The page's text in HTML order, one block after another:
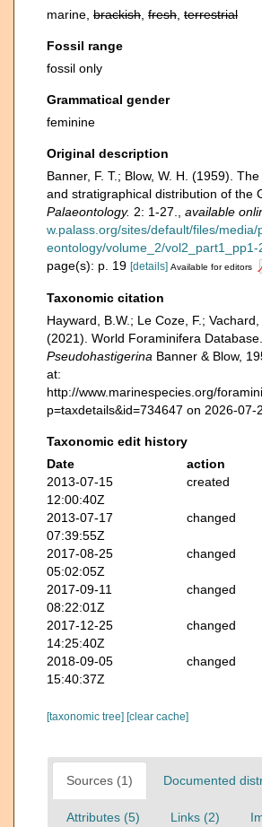
marine, brackish fresh terrestrial
Fossil range
fossil only
Grammatical gender
feminine
Original description
Banner, F. T.; Blow, W. H. (1959).
and stratigraphical distribution of the
Palaeontology. 2: 1-27. available
w.palass.org/sites/default/files/media/
eontology/volume_2/vol2_part1_pp1-
page(s): p. 19 [details] Available for editors
Taxonomic citation
Hayward, B.W.; Le Coze, F.; Vachard,
(2021). World Foraminifera Database.
Pseudohastigerina Banner & Blow,
at:
http://www.marinespecies.org/
p=taxdetails&id=734647 on 2026-07-
Taxonomic edit history
Date
action
2013-07-15
12:00:40Z
created
2013-07-17
07:39:55Z
changed
2017-08-25
05:02:05Z
changed
2017-09-11
08:22:01Z
changed
2017-12-25
14:25:40Z
changed
2018-09-05
15:40:37Z
changed
[taxonomic tree] [clear cache]
Sources (1) Documented
Attributes (5) Links (2)